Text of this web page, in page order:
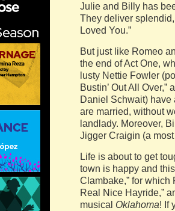
Julie and Billy has
They deliver splendid,
Loved You.”
But just like Romeo
the end of Act One,
lusty Nettie Fowler
Bustin’ Out All
Daniel Schwait)
are married, without
landlady. Moreover,
Jigger Craigin (a
Life is about to get
town is happy and
Clambake,” for which
Real Nice Hayride,”
musical Oklahoma! If